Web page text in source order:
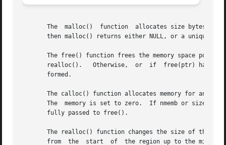
       The  malloc()  function	allocates size bytes and returns a pointer to the allocated memory.  The memory is not initialized.  If size is 0,
then malloc() returns either NULL, or a unique
The free() function frees the memory space pointed
       realloc().   Otherwise,	or  if	free(ptr) has already been called before, undefined behavior occurs.  If ptr is NULL, no operation is per-
       formed.
The calloc() function allocates memory for an array of
The  memory is set to zero.  If nmemb or size is
       fully passed to free().
The realloc() function changes the size of the memory
from  the  start  of  the region up to the